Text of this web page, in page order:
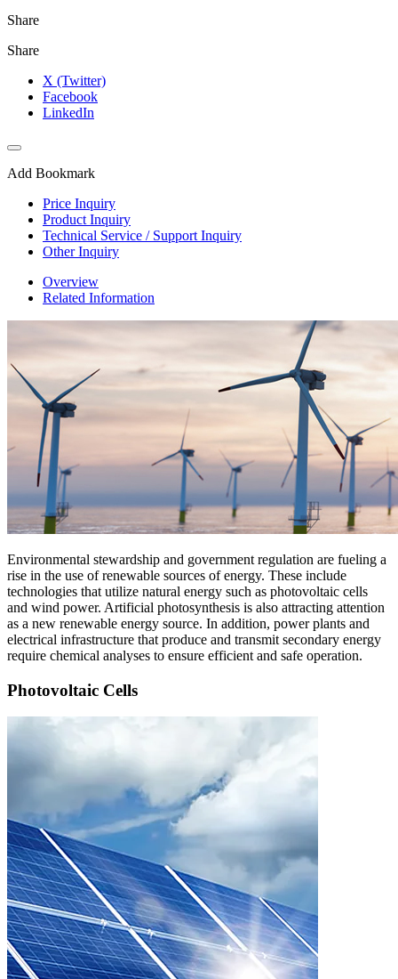
Share
Share
X (Twitter)
Facebook
LinkedIn
Add Bookmark
Price Inquiry
Product Inquiry
Technical Service / Support Inquiry
Other Inquiry
Overview
Related Information
Environmental stewardship and government regulation are fueling a
rise in the use of renewable sources of energy. These include
technologies that utilize natural energy such as photovoltaic cells
and wind power. Artificial photosynthesis is also attracting attention
as a new renewable energy source. In addition, power plants and
electrical infrastructure that produce and transmit secondary energy
require chemical analyses to ensure efficient and safe operation.
Photovoltaic Cells